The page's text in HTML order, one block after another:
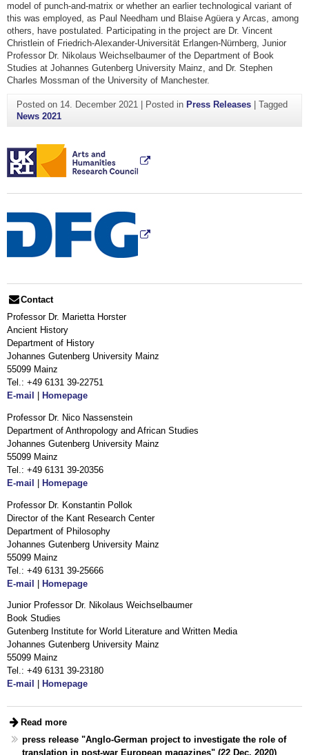
model of punch-and-matrix or whether an earlier technological variant of
this was employed, as Paul Needham und Blaise Agüera y Arcas, among
others, have postulated. Participating in the project are Dr. Vincent
Christlein of Friedrich-Alexander-Universität Erlangen-Nürnberg, Junior
Professor Dr. Nikolaus Weichselbaumer of the Department of Book
Studies at Johannes Gutenberg University Mainz, and Dr. Stephen
Charles Mossman of the University of Manchester.
Posted on 14. December 2021| Posted in Press Releases| Tagged
News 2021
Contact
Professor Dr. Marietta Horster
Ancient History
Department of History
Johannes Gutenberg University Mainz
55099 Mainz
Tel.: +49 6131 39-22751
E-mail
Homepage
Professor Dr. Nico Nassenstein
Department of Anthropology and African Studies
Johannes Gutenberg University Mainz
55099 Mainz
Tel.: +49 6131 39-20356
E-mail
Homepage
Professor Dr. Konstantin Pollok
Director of the Kant Research Center
Department of Philosophy
Johannes Gutenberg University Mainz
55099 Mainz
Tel.: +49 6131 39-25666
E-mail | Homepage
Junior Professor Dr. Nikolaus Weichselbaumer
Book Studies
Gutenberg Institute for World Literature and Written Media
Johannes Gutenberg University Mainz
55099 Mainz
Tel.: +49 6131 39-23180
E-mail
Homepage
Read more
press release "Anglo-German project to investigate the role of
translation in post-war European magazines" (22 Dec. 2020)